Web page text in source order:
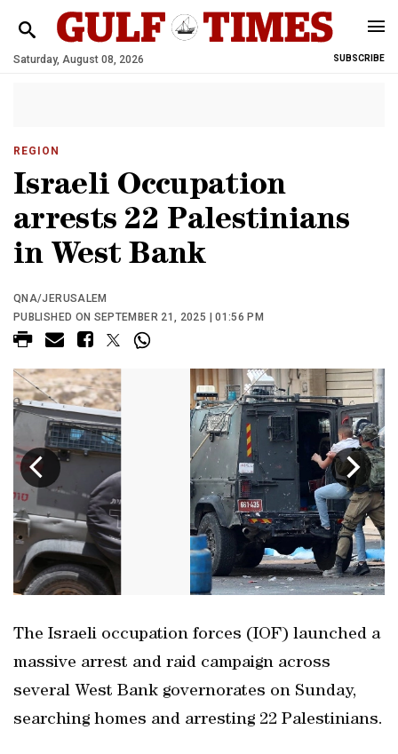
Saturday, August 08, 2026 SUBSCRIBE
REGION
Israeli Occupation
arrests 22 Palestinians
in West Bank
QNA/JERUSALEM
PUBLISHED ON SEPTEMBER 21, 2025 | 01:56 PM
The Israeli occupation forces (IOF) launched a
massive arrest and raid campaign across
several West Bank governorates on Sunday,
searching homes and arresting 22 Palestinians.